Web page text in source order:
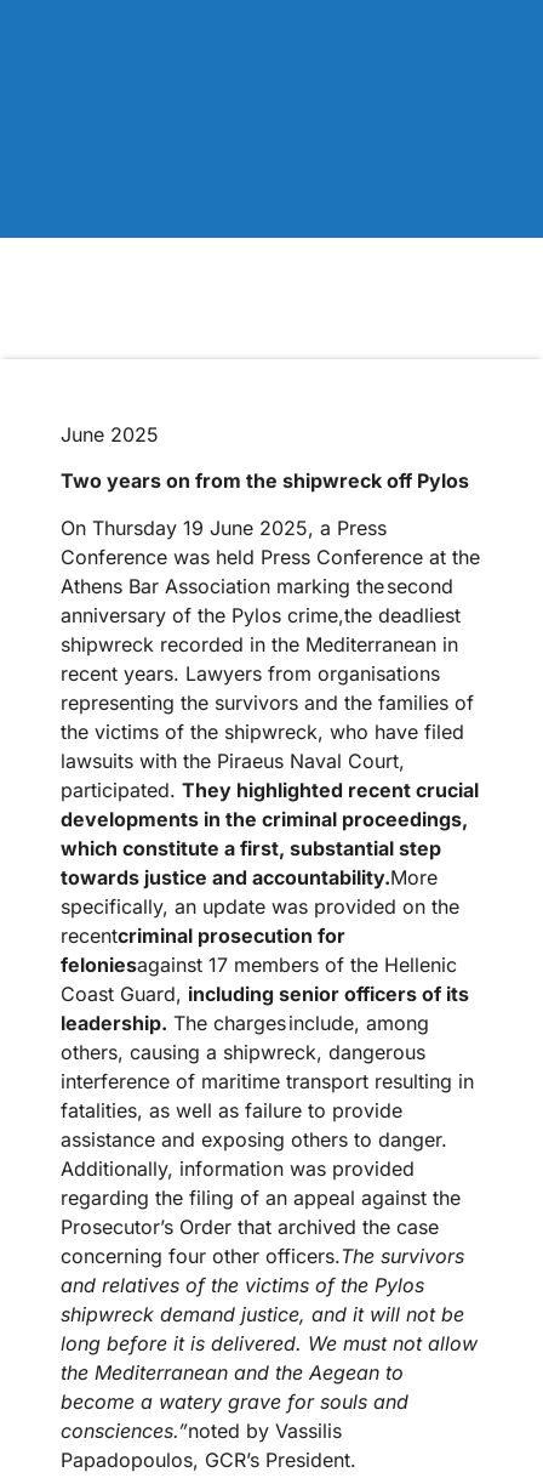
June 2025
Two years on from the shipwreck off Pylos
On Thursday 19 June 2025, a Press
Conference was held Press Conference at the
Athens Bar Association marking thesecond
anniversary of the Pylos crime,the deadliest
shipwreck recorded in the Mediterranean in
recent years. Lawyers from organisations
representing the survivors and the families of
the victims of the shipwreck, who have filed
lawsuits with the Piraeus Naval Court,
participated. They highlighted recent crucial
developments in the criminal proceedings,
which constitute a first, substantial step
towards justice and accountability.More
specifically, an update was provided on the
recentcriminal prosecution for
feloniesagainst 17 members of the Hellenic
Coast Guard, including senior officers of its
leadership. The chargesinclude, among
others, causing a shipwreck, dangerous
interference of maritime transport resulting in
fatalities, as well as failure to provide
assistance and exposing others to danger.
Additionally, information was provided
regarding the filing of an appeal against the
Prosecutor’s Order that archived the case
concerning four other officers.The survivors
and relatives of the victims of the Pylos
shipwreck demand justice, and it will not be
long before it is delivered. We must not allow
the Mediterranean and the Aegean to
become a watery grave for souls and
consciences.”noted by Vassilis
Papadopoulos, GCR’s President.